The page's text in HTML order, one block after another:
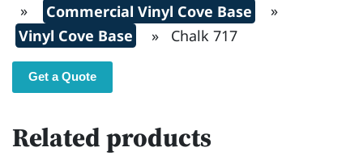
»
Commercial Vinyl Cove Base
»
Vinyl Cove Base
» Chalk 717
Get a Quote
Related products